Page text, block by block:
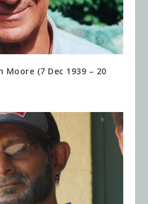
(7 Dec 1939 – 20